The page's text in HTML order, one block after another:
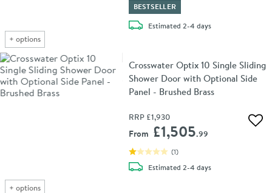
+ options
BESTSELLER
Estimateddelivery
2-4 days
+ options
Crosswater Optix 10 Single Sliding
Shower Door with Optional Side
Panel - Brushed Brass
RRP £1,930
From £1,505.99
(1)
Estimateddelivery
2-4 days